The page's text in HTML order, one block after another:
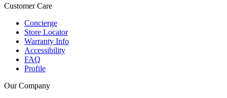
Customer Care
Concierge
Store Locator
Warranty Info
Accessibility
FAQ
Profile
Our Company